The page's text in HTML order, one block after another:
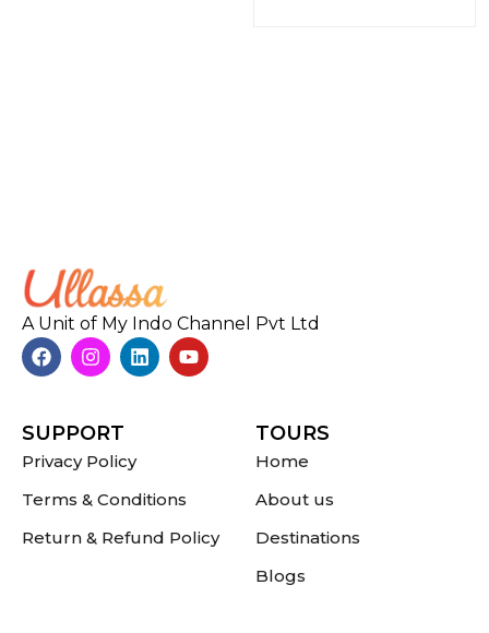
A Unit of My Indo Channel Pvt Ltd
SUPPORT
Privacy Policy
Terms & Conditions
Return & Refund Policy
TOURS
Home
About us
Destinations
Blogs